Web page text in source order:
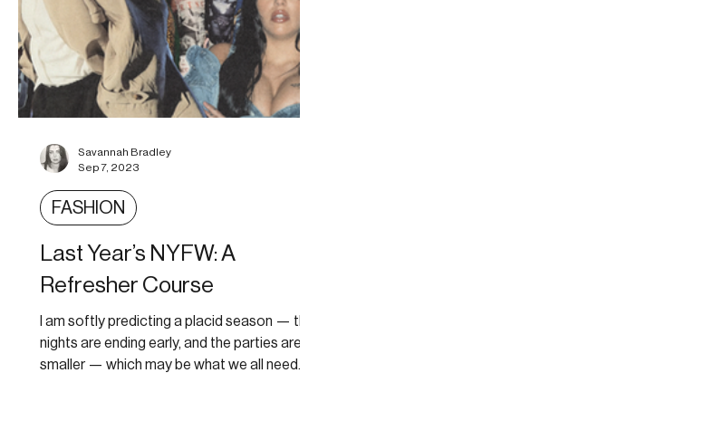
Last Year’s NYFW: A
Refresher Course
I am softly predicting a placid season — the
nights are ending early, and the parties are
smaller — which may be what we all need.
FASHION
Savannah Bradley
Sep 7, 2023